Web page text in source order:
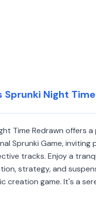
Sprunki Night
Time Redrawn offers
Sprunki Game, inviting
tracks. Enjoy a
strategy, and
creation game. It's a